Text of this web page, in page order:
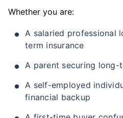
Whether you are:
A salaried professional
term insurance
A parent securing
A self-employed
financial backup